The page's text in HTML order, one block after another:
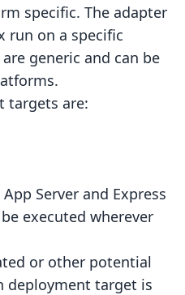
specific. The adapter
run on a specific
generic and can be
targets are:
Server and Express
executed wherever
or other potential
deployment target is